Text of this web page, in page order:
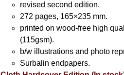
revised second edition.
272 pages, 165×235 mm.
printed on wood-free high
(115gsm).
b/w illustrations and photo
Surbalin endpapers.